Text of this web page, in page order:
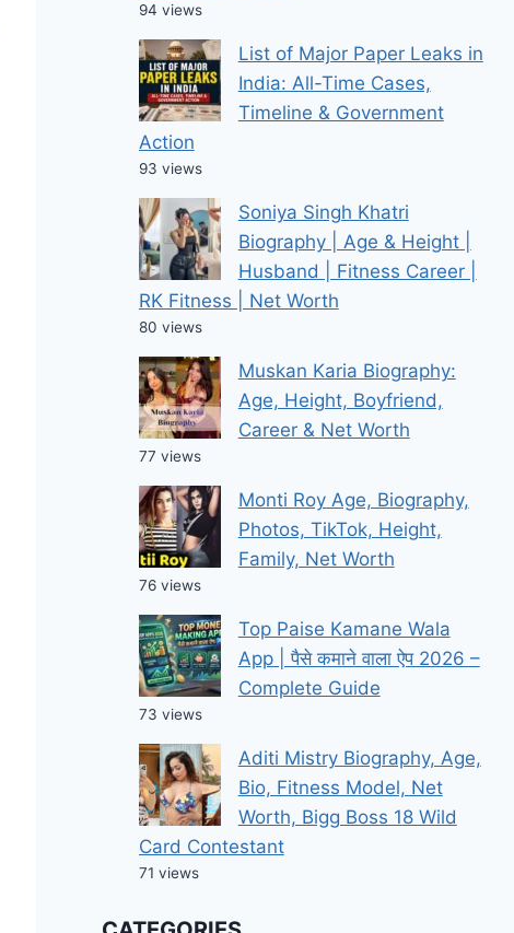
94 views
List of Major Paper Leaks in
India: All-Time Cases,
Timeline & Government
Action
93 views
Soniya Singh Khatri
Biography | Age & Height |
Husband | Fitness Career |
RK Fitness | Net Worth
80 views
Muskan Karia Biography:
Age, Height, Boyfriend,
Career & Net Worth
77 views
Monti Roy Age, Biography,
Photos, TikTok, Height,
Family, Net Worth
76 views
Top Paise Kamane Wala
App | पैसे कमाने वाला ऐप 2026 –
Complete Guide
73 views
Aditi Mistry Biography, Age,
Bio, Fitness Model, Net
Worth, Bigg Boss 18 Wild
Card Contestant
71 views